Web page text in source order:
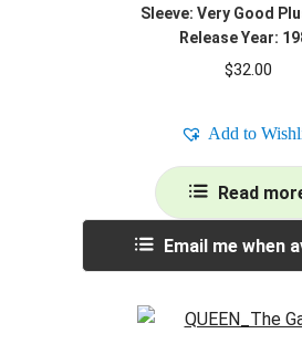
Sleeve: Very Good
Release Year:
$32.00
Add to
Read
Email me when